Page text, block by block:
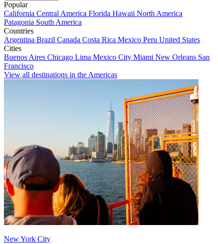
Popular
California Central America Florida Hawaii North America
Patagonia South America
Countries
Argentina Brazil Canada Costa Rica Mexico Peru United States
Cities
Buenos Aires Chicago Lima Mexico City Miami New Orleans San
Francisco
View all destinations in the Americas
New York City